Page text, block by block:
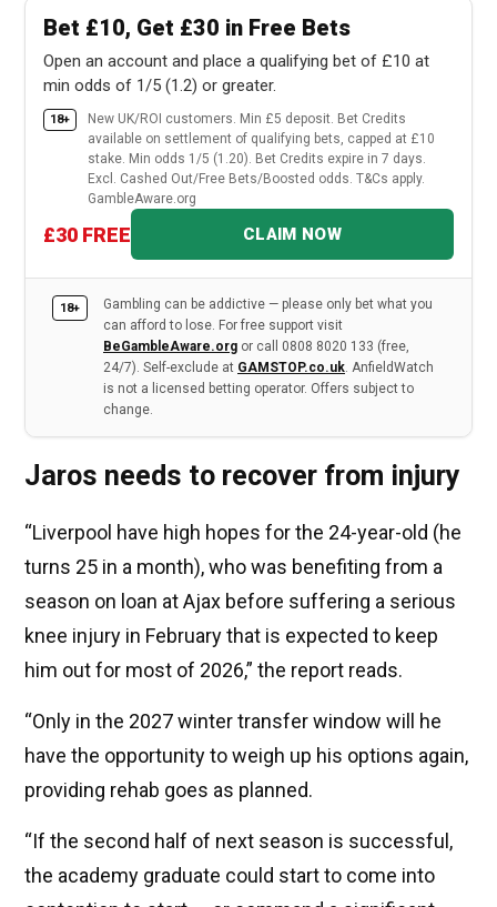
Bet £10, Get £30 in Free Bets
Open an account and place a qualifying bet of £10 at
min odds of 1/5 (1.2) or greater.
18+
New UK/ROI customers. Min £5 deposit. Bet Credits
available on settlement of qualifying bets, capped at £10
stake. Min odds 1/5 (1.20). Bet Credits expire in 7 days.
Excl. Cashed Out/Free Bets/Boosted odds. T&Cs apply.
GambleAware.org
£30 FREE CLAIM NOW
18+
Gambling can be addictive — please only bet what you
can afford to lose. For free support visit
BeGambleAware.org or call 0808 8020 133 (free,
24/7). Self-exclude at GAMSTOP.co.uk. AnfieldWatch
is not a licensed betting operator. Offers subject to
change.
Jaros needs to recover from injury
“Liverpool have high hopes for the 24-year-old (he
turns 25 in a month), who was benefiting from a
season on loan at Ajax before suffering a serious
knee injury in February that is expected to keep
him out for most of 2026,” the report reads.
“Only in the 2027 winter transfer window will he
have the opportunity to weigh up his options again,
providing rehab goes as planned.
“If the second half of next season is successful,
the academy graduate could start to come into